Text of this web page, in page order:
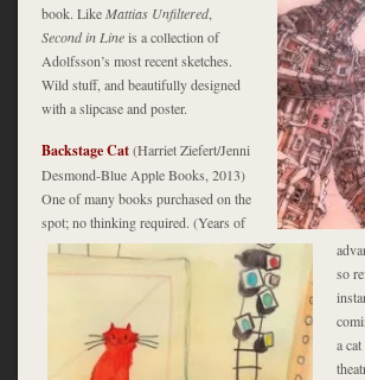
book. Like Mattias Unfiltered,
Second in Lineis a collection of
Adolfsson’s most recent sketches.
Wild stuff, and beautifully designed
with a slipcase and poster.
Backstage Cat(Harriet Ziefert/Jenni
Desmond-Blue Apple Books, 2013)
One of many books purchased on the
spot; no thinking required. (Years of
so
a